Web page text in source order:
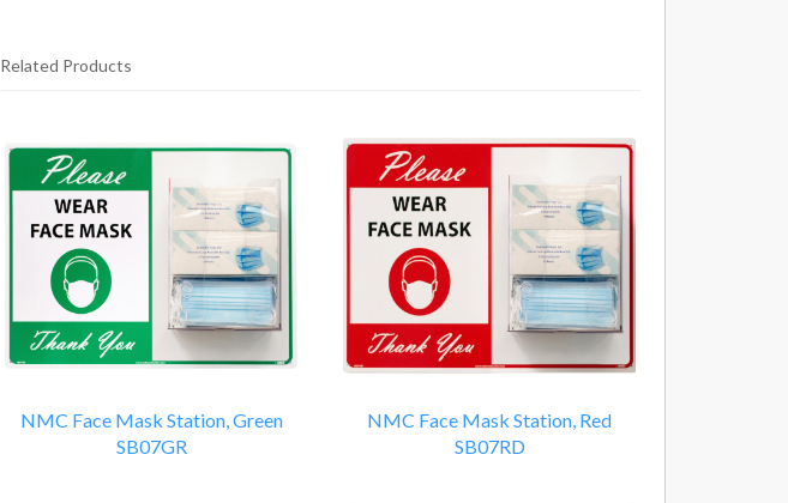
Related Products
Related
Products
NMC Face Mask Station, Green
SB07GR
NMC Face Mask Station, Red
SB07RD